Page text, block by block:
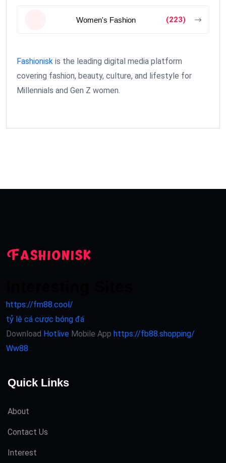
Women's Fashion (223)
Fashionisk is the leading digital media platform
covering fashion, beauty, culture, and lifestyle for
Millennials and Gen Z women.
https://fm88.cool/
tỷ lệ cá cược bóng đá
Download Hotlive Mobile App https://fb88.shopping/
Ww88
Quick Links
About
Contact Us
Interest